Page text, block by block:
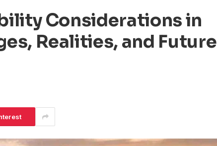
Considerations in
Realities, and Future